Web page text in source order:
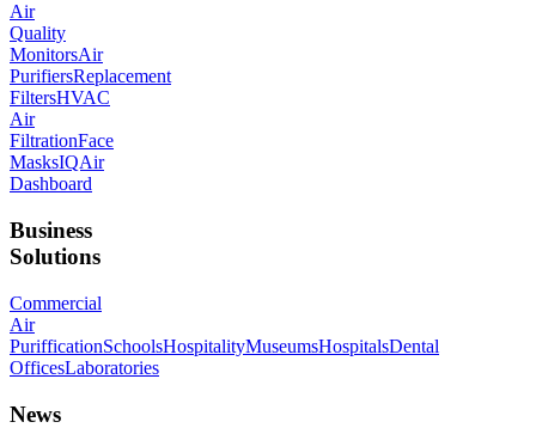
Air
Quality
MonitorsAir
PurifiersReplacement
FiltersHVAC
Air
FiltrationFace
MasksIQAir
Dashboard
Business
Solutions
Commercial
Air
PurifficationSchoolsHospitalityMuseumsHospitalsDental
OfficesLaboratories
News